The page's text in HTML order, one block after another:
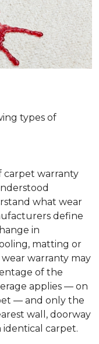
types of
carpet warranty
what wear
define
in
matting or
warranty may
of the
applies — on
— and only the
wall, doorway
carpet.